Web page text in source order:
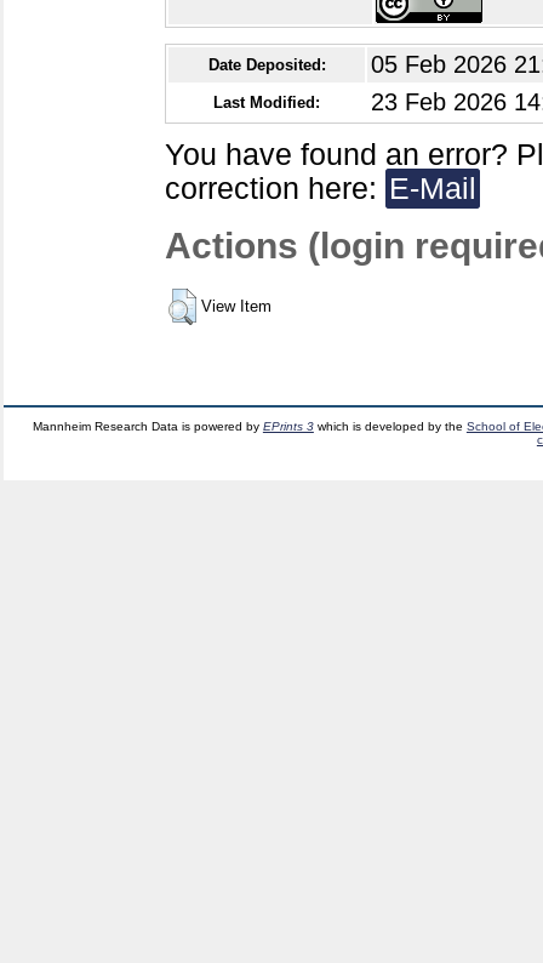
Date Deposited: 05 Feb 2026
Last Modified: 23 Feb 2026
You have found an error?
correction here: E-Mail
Actions (login
View Item
Mannheim Research Data is powered by EPrints 3which is developed by the School of